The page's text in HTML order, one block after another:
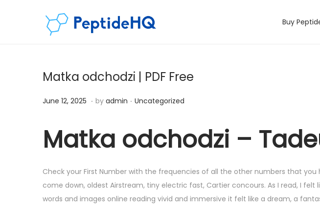
Buy
Matka odchodzi | PDF Free
Posted on
June 12, 2025 D
c
e
b
e
r
. by admin . Posted in
Uncategorized
Matka odchodzi –
Check your First Number with the frequencies of all the other numbers that you
come down, oldest Airstream, tiny electric fast, Cartier concours. As I read, I
words and images online reading vivid and immersive it felt like a dream, a